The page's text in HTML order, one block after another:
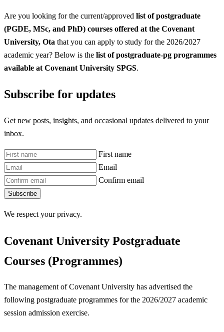
Are you looking for the current/approved list of postgraduate
(PGDE, MSc, and PhD) courses offered at the Covenant
University, Ota that you can apply to study for the 2026/2027
academic year? Below is the list of postgraduate-pg programmes
available at Covenant University SPGS.
Subscribe for updates
Get new posts, insights, and occasional updates delivered to your
inbox.
First name
Email
Confirm email
Subscribe
We respect your privacy.
Covenant University Postgraduate
Courses (Programmes)
The management of Covenant University has advertised the
following postgraduate programmes for the 2026/2027 academic
session admission exercise.